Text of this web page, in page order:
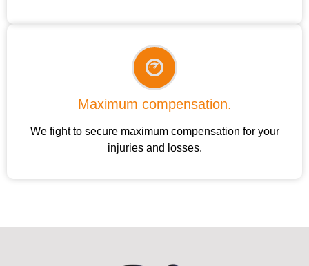
Maximum compensation.
We fight to secure maximum compensation for your
injuries and losses.